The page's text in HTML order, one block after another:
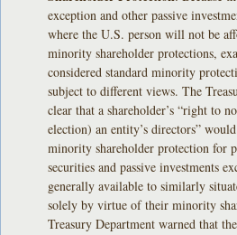
exception and other passive
where the U.S. person will not be
minority shareholder protections,
considered standard minority
subject to different views. The
clear that a shareholder’s “right to
election) an entity’s directors”
minority shareholder protection for
securities and passive investments
generally available to similarly
solely by virtue of their minority
Treasury Department warned that